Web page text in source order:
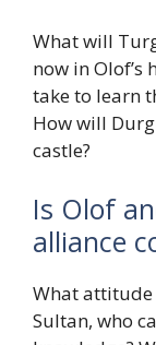
What will
now in Olof’s
take to learn
How will
castle?
Is Olof
alliance
What
Sultan, who